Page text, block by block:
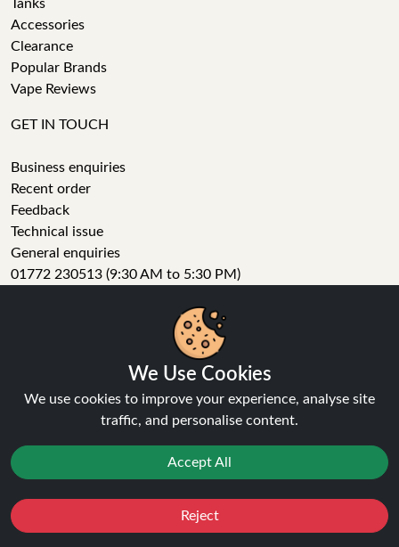
Tanks
Accessories
Clearance
Popular Brands
Vape Reviews
GET IN TOUCH
Business enquiries
Recent order
Feedback
Technical issue
General enquiries
01772 230513 (9:30 AM to 5:30 PM)
How long will delivery take?
Facebook
Tumblr
Pinterest
We Use Cookies
We use cookies to improve your experience, analyse site
traffic, and personalise content.
Accept All
Reject